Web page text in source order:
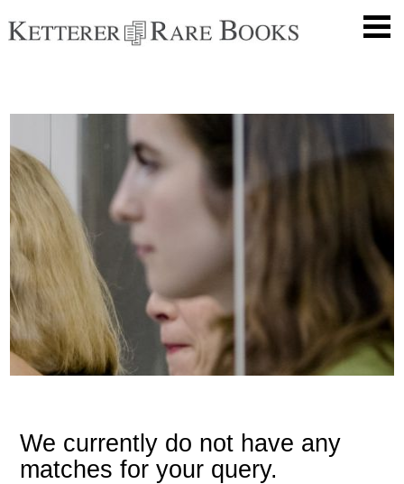
We currently do not have any
matches for your query.